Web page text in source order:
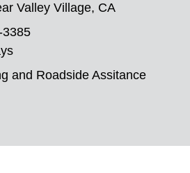
Valley Village, CA
3385
and Roadside Assitance